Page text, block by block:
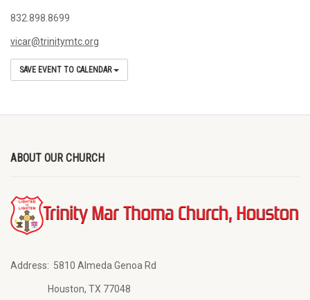
832.898.8699
vicar@trinitymtc.org
SAVE EVENT TO CALENDAR
ABOUT OUR CHURCH
Address: 5810 Almeda Genoa Rd
Houston, TX 77048